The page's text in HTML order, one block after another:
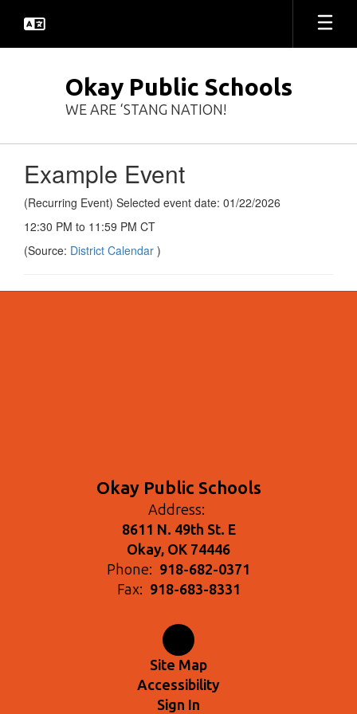
main
Okay Public Schools
WE ARE ‘STANG NATION!
Example Event
(Recurring Event) Selected event date: 01/22/2026
12:30 PM to 11:59 PM CT
(Source: District Calendar )
Okay Public Schools
Address:
8611 N. 49th St. E
Okay, OK 74446
Phone: 918-682-0371
Fax: 918-683-8331
Site Map
Accessibility
Sign In